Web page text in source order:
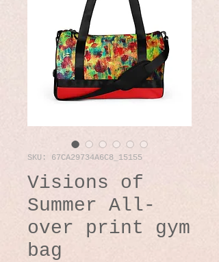
SKU: 67CA29734A6C8_15155
Visions of
Summer All-
over print gym
bag